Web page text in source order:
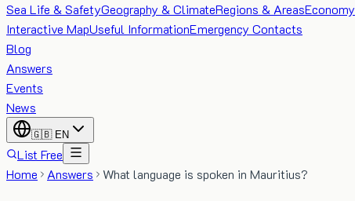
Sea Life & SafetyGeography & ClimateRegions & AreasEconomy
Interactive MapUseful InformationEmergency Contacts
Blog
Answers
Events
News
🇬🇧 EN
List Free
Home
Answers What language is spoken in Mauritius?